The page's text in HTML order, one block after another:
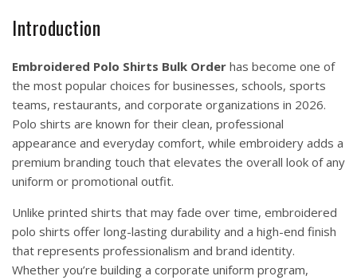
Introduction
Embroidered Polo Shirts Bulk Order has become one of
the most popular choices for businesses, schools, sports
teams, restaurants, and corporate organizations in 2026.
Polo shirts are known for their clean, professional
appearance and everyday comfort, while embroidery adds a
premium branding touch that elevates the overall look of any
uniform or promotional outfit.
Unlike printed shirts that may fade over time, embroidered
polo shirts offer long-lasting durability and a high-end finish
that represents professionalism and brand identity.
Whether you’re building a corporate uniform program,